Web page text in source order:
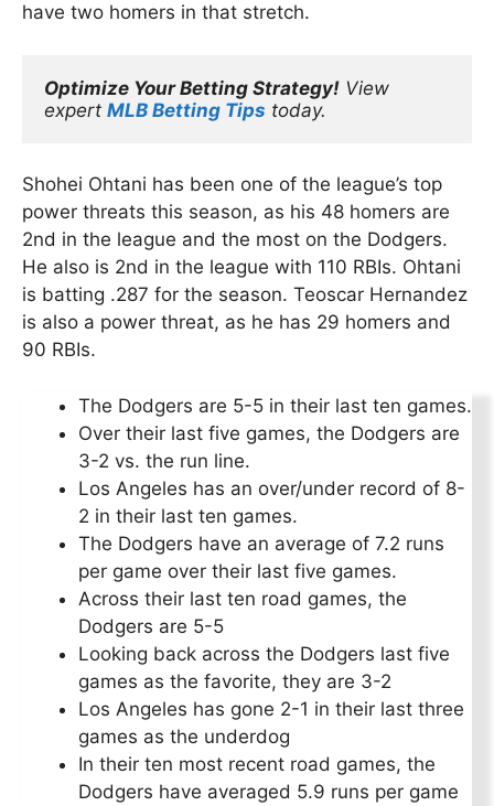
have two homers in that stretch.
Optimize Your Betting Strategy! View
expert MLB Betting Tips today.
Shohei Ohtani has been one of the league’s top
power threats this season, as his 48 homers are
2nd in the league and the most on the Dodgers.
He also is 2nd in the league with 110 RBIs. Ohtani
is batting .287 for the season. Teoscar Hernandez
is also a power threat, as he has 29 homers and
90 RBIs.
The Dodgers are 5-5 in their last ten games.
Over their last five games, the Dodgers are
3-2 vs. the run line.
Los Angeles has an over/under record of 8-
2 in their last ten games.
The Dodgers have an average of 7.2 runs
per game over their last five games.
Across their last ten road games, the
Dodgers are 5-5
Looking back across the Dodgers last five
games as the favorite, they are 3-2
Los Angeles has gone 2-1 in their last three
games as the underdog
In their ten most recent road games, the
Dodgers have averaged 5.9 runs per game